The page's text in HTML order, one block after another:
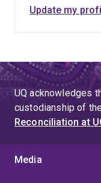
Update my
UQ acknowledges
custodianship of
Reconciliation at
Media